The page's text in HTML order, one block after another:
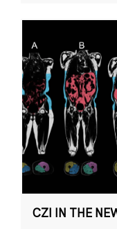
CZI IN THE